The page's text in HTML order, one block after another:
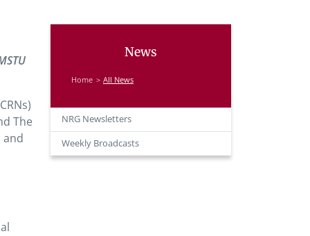
The
and
News
Home All News
NRG Newsletters
Weekly Broadcasts